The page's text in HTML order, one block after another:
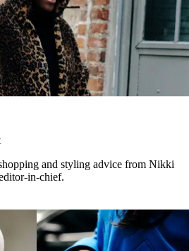
and styling advice from Nikki
in-chief.